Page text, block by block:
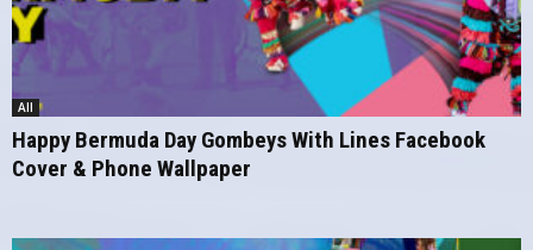
All
Happy Bermuda Day Gombeys With Lines Facebook
Cover & Phone Wallpaper